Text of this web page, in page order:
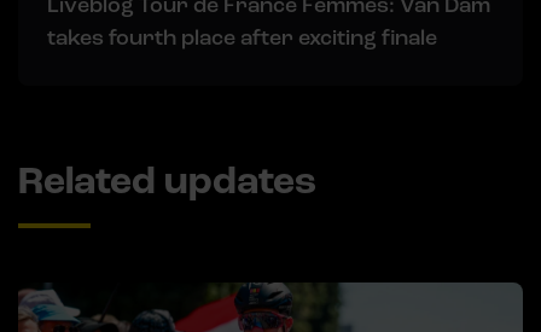
takes fourth place after exciting finale
Related updates